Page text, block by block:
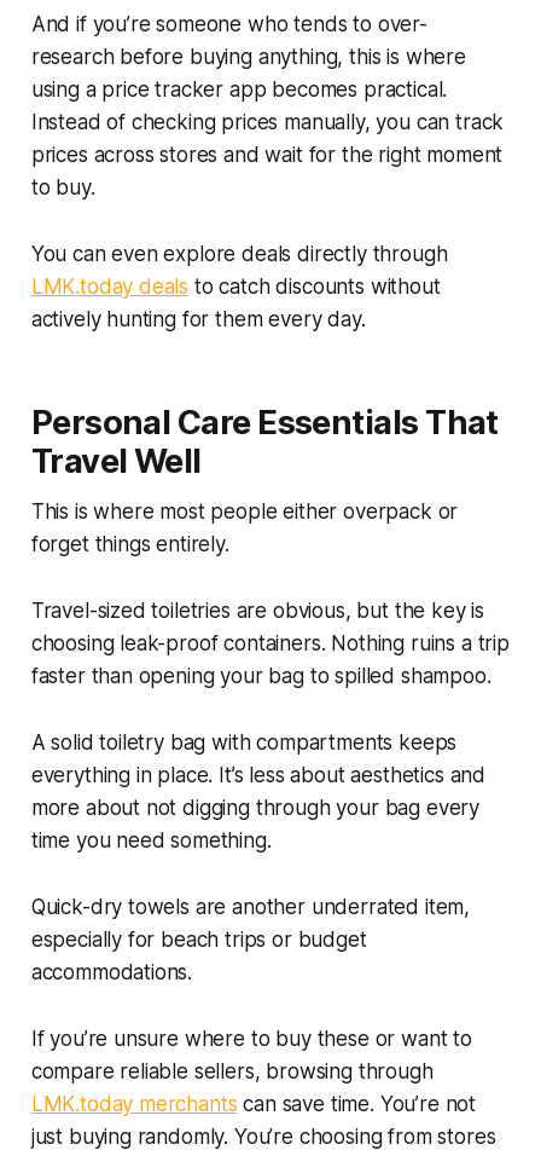
And if you’re someone who tends to over-
research before buying anything, this is where
using a price tracker app becomes practical.
Instead of checking prices manually, you can track
prices across stores and wait for the right moment
to buy.
You can even explore deals directly through
LMK.today deals to catch discounts without
actively hunting for them every day.
Personal Care Essentials That
Travel Well
This is where most people either overpack or
forget things entirely.
Travel-sized toiletries are obvious, but the key is
choosing leak-proof containers. Nothing ruins a trip
faster than opening your bag to spilled shampoo.
A solid toiletry bag with compartments keeps
everything in place. It’s less about aesthetics and
more about not digging through your bag every
time you need something.
Quick-dry towels are another underrated item,
especially for beach trips or budget
accommodations.
If you’re unsure where to buy these or want to
compare reliable sellers, browsing through
LMK.today merchants can save time. You’re not
just buying randomly. You’re choosing from stores